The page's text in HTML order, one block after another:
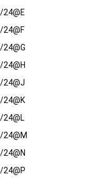
24@E
24@F
24@G
24@H
24@J
24@K
24@L
24@M
24@N
24@P